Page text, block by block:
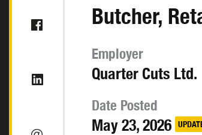
Butcher,
Employer
Quarter Cuts Ltd.
Date Posted
May 23, 2026